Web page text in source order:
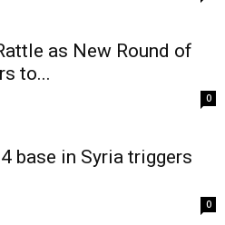
as New Round of
to...
0
base in Syria triggers
0